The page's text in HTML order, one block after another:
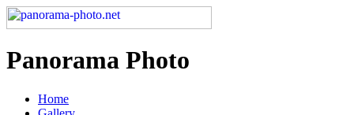
Panorama Photo
Home